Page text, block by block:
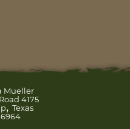
Mueller
4175
,Texas